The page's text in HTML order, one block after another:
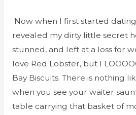
Now when I first started
revealed my dirty little secret
stunned, and left at a loss for
love Red Lobster, but I
Bay Biscuits. There is nothing
when you see your waiter
table carrying that basket of